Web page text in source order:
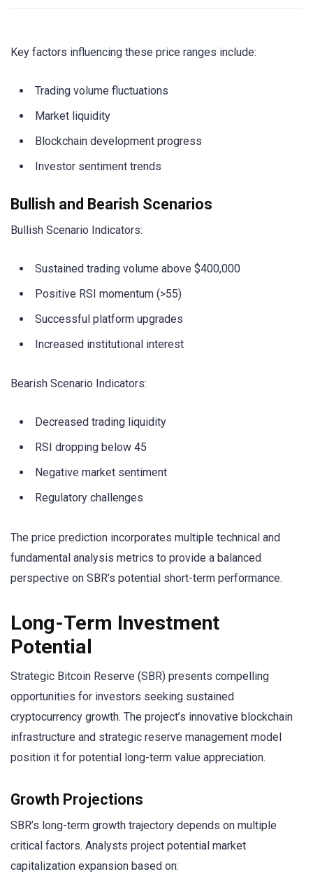
Key factors influencing these price ranges include:
Trading volume fluctuations
Market liquidity
Blockchain development progress
Investor sentiment trends
Bullish and Bearish Scenarios
Bullish Scenario Indicators:
Sustained trading volume above $400,000
Positive RSI momentum (>55)
Successful platform upgrades
Increased institutional interest
Bearish Scenario Indicators:
Decreased trading liquidity
RSI dropping below 45
Negative market sentiment
Regulatory challenges
The price prediction incorporates multiple technical and
fundamental analysis metrics to provide a balanced
perspective on SBR’s potential short-term performance.
Long-Term Investment
Potential
Strategic Bitcoin Reserve (SBR) presents compelling
opportunities for investors seeking sustained
cryptocurrency growth. The project’s innovative blockchain
infrastructure and strategic reserve management model
position it for potential long-term value appreciation.
Growth Projections
SBR’s long-term growth trajectory depends on multiple
critical factors. Analysts project potential market
capitalization expansion based on: